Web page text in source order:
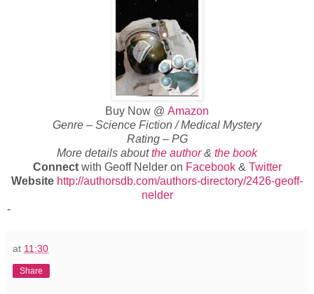
Buy Now @ Amazon
Genre – Science Fiction / Medical Mystery
Rating – PG
More details aboutthe author& the book
Connectwith Geoff Nelder on Facebook& Twitter
Website http://authorsdb.com/authors-directory/2426-geoff-
nelder
-
at 11:30
Share